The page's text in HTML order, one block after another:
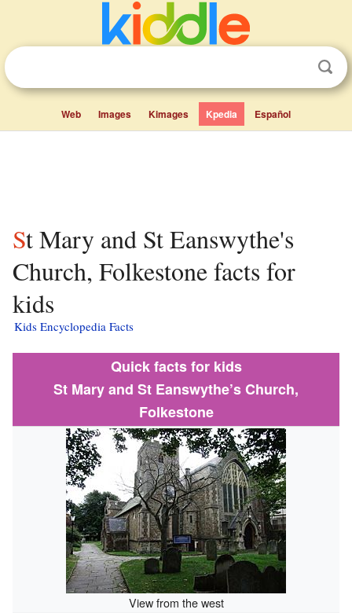
Web Images Kimages Kpedia Español
St Mary and St Eanswythe's
Church, Folkestone facts for
kids
Kids Encyclopedia Facts
Quick facts for kids
St Mary and St Eanswythe’s Church,
Folkestone
View from the west